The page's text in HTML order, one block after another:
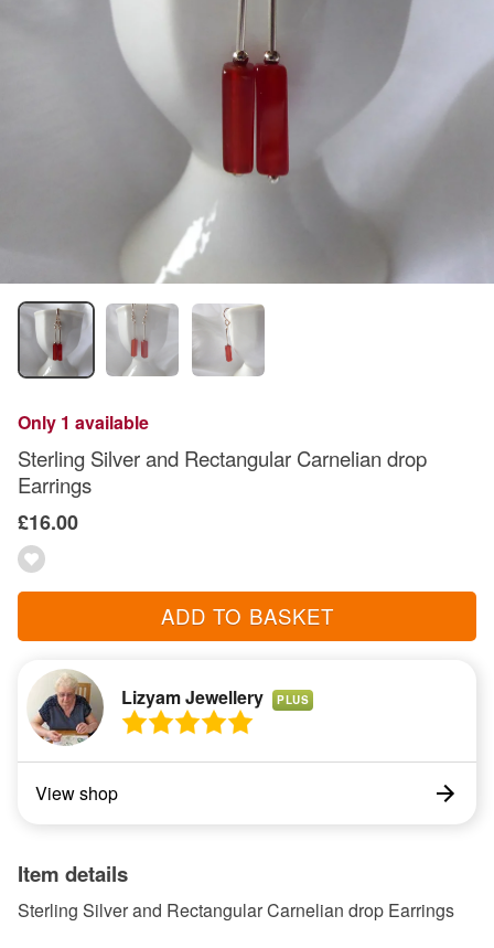
Only 1 available
Sterling Silver and Rectangular Carnelian drop
Earrings
£16.00
ADD TO BASKET
Lizyam Jewellery PLUS
View shop
Item details
Sterling Silver and Rectangular Carnelian drop Earrings